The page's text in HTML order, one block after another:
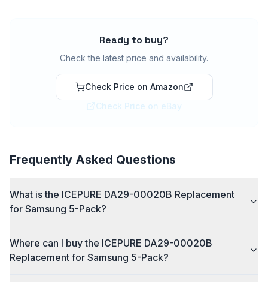
Ready to buy?
Check the latest price and availability.
Check Price on Amazon
Check Price on eBay
Frequently Asked Questions
What is the ICEPURE DA29-00020B Replacement
for Samsung 5-Pack?
Where can I buy the ICEPURE DA29-00020B
Replacement for Samsung 5-Pack?